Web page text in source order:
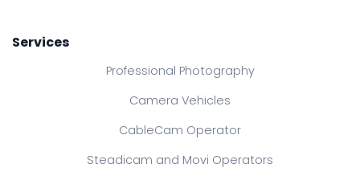
Services
Professional Photography
Camera Vehicles
CableCam Operator
Steadicam and Movi Operators